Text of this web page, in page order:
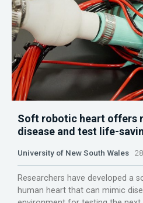
Soft robotic heart offers
disease and test life-
University of New South Wales
Researchers have developed a
human heart that can mimic